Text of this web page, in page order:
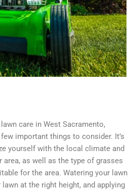
care in West Sacramento,
important things to consider. It’s
yourself with the local climate and
as well as the type of grasses
for the area. Watering your lawn
at the right height, and applying